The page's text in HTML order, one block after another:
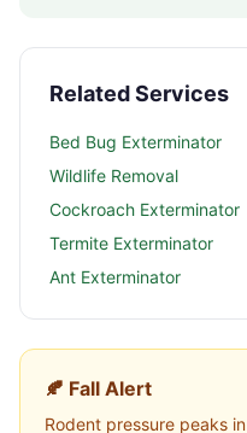
Related Services
Bed Bug Exterminator
Wildlife Removal
Cockroach Exterminator
Termite Exterminator
Ant Exterminator
🍂 Fall Alert
Rodent pressure peaks in